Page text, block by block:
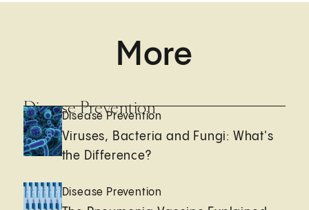
More
Disease Prevention
Disease Prevention
Viruses, Bacteria and Fungi: What's
the Difference?
Disease Prevention